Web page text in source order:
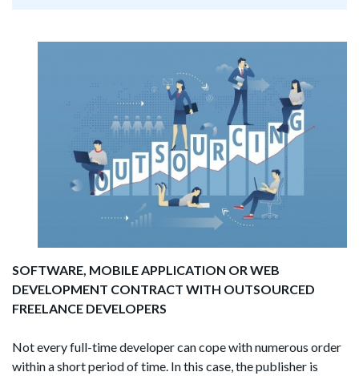
SOFTWARE, MOBILE APPLICATION OR WEB
DEVELOPMENT CONTRACT WITH OUTSOURCED
FREELANCE DEVELOPERS
Not every full-time developer can cope with numerous order
within a short period of time. In this case, the publisher is